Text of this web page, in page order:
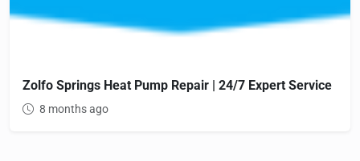
Zolfo Springs Heat Pump Repair | 24/7 Expert Service
8 months ago